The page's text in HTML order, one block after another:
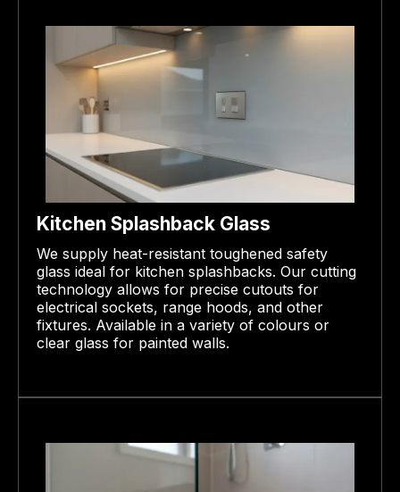
Kitchen Splashback Glass
We supply heat-resistant toughened safety
glass ideal for kitchen splashbacks. Our cutting
technology allows for precise cutouts for
electrical sockets, range hoods, and other
fixtures. Available in a variety of colours or
clear glass for painted walls.